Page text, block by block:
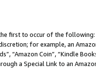
first to occur of the following:
for example, an
“Amazon Coin”, “Kindle
a Special Link to an